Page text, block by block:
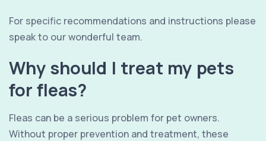
For specific recommendations and instructions please
speak to our wonderful team.
Why should I treat my pets
for fleas?
Fleas can be a serious problem for pet owners.
Without proper prevention and treatment, these